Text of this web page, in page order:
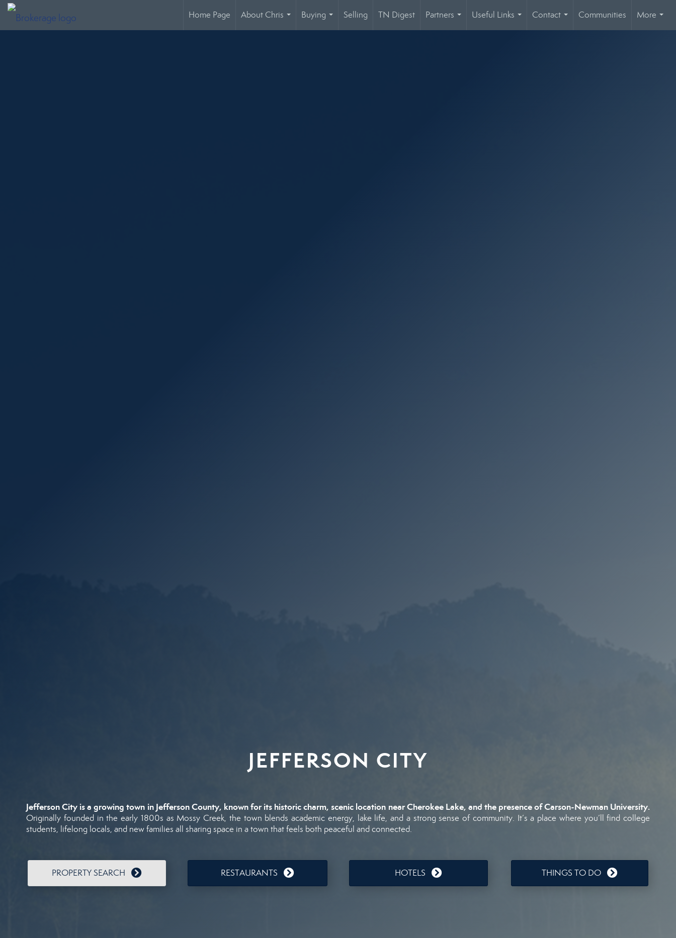
Home Page
About Chris
...
Buying
...
Selling TN Digest
Partners
...
Useful Links
...
Contact
...
Communities
More
...
JEFFERSON CITY
JeffersonCity isagrowingtown in JeffersonCounty, knownforits historiccharm,scenic location nearCherokee Lake, and the presenceofCarson-Newman University.
Originally founded inthe early 1800s as Mossy Creek, the town blends academic energy, lake life, and a strongsense of community. It’sa place where you’llfind college
students, lifelong locals, and newfamilies all sharing space in atown thatfeels both peaceful andconnected.
PROPERTY SEARCH RESTAURANTS HOTELS THINGS TO DO